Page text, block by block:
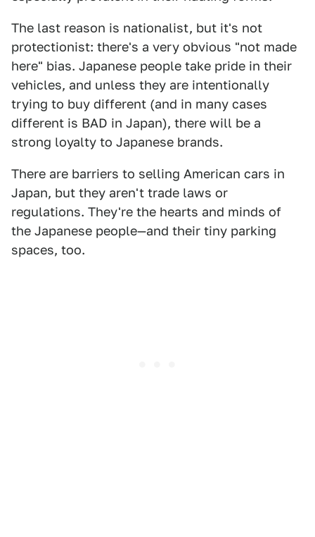
The last reason is nationalist, but it's not
protectionist: there's a very obvious "not made
here" bias. Japanese people take pride in their
vehicles, and unless they are intentionally
trying to buy different (and in many cases
different is BAD in Japan), there will be a
strong loyalty to Japanese brands.
There are barriers to selling American cars in
Japan, but they aren't trade laws or
regulations. They're the hearts and minds of
the Japanese people—and their tiny parking
spaces, too.